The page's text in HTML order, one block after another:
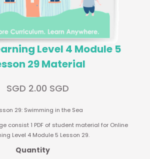
Level 4 Module 5
29 Material
SGD 2.00 SGD
29: Swimming in the Sea
consist 1 PDF of student material for Online
Level 4 Module 5 Lesson 29.
Quantity